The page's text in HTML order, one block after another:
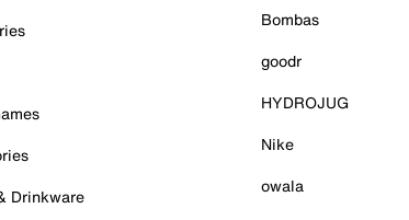
Drinkware
Bombas
goodr
HYDROJUG
Nike
owala